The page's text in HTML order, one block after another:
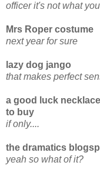
officer it's not what
Mrs Roper costume
next year for sure
lazy dog jango
that makes perfect
a good luck
to buy
if only....
the dramatics
yeah so what of it?